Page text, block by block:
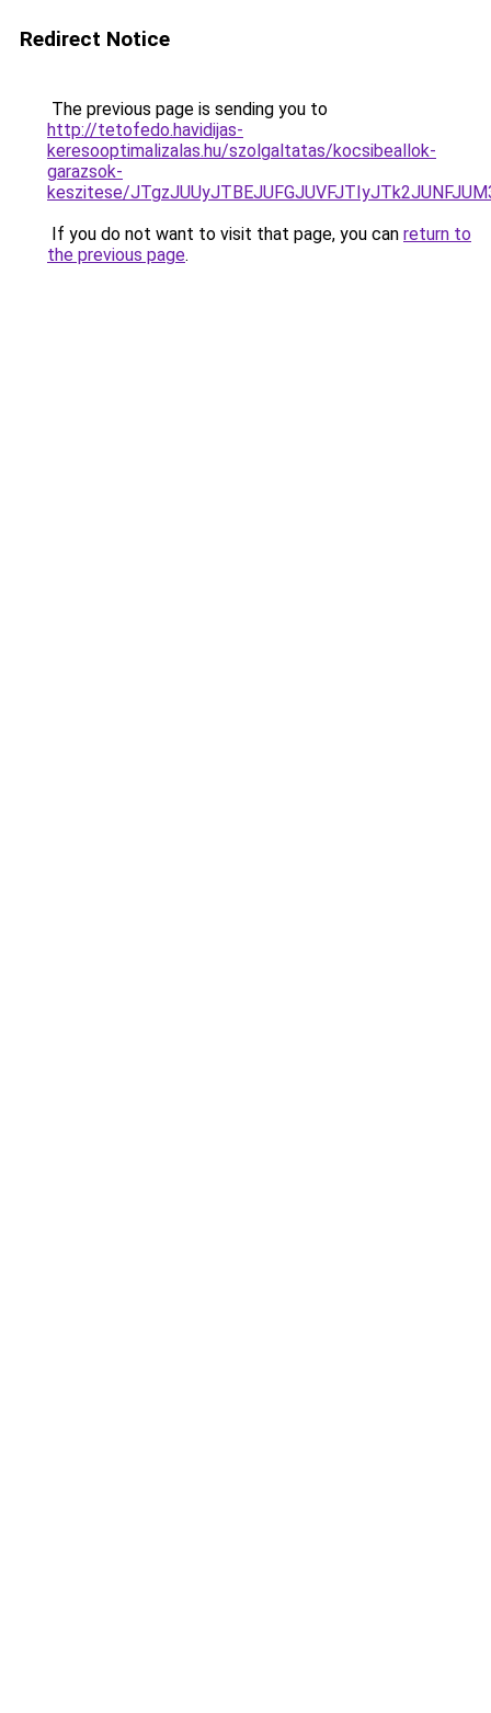
Redirect Notice
The previous page is sending you to
http://tetofedo.havidijas-
keresooptimalizalas.hu/szolgaltatas/kocsibeallok-
garazsok-
keszitese/
If you do not want to visit that page, you can return to
the previous page.